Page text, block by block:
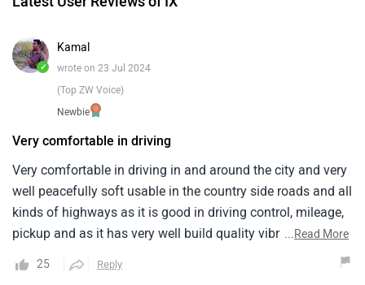
✓
Kamal
wrote on 23 Jul 2024
(Top ZW Voice)
Newbie
Very comfortable in driving
Very comfortable in driving in and around the city and very
well peacefully soft usable in the country side roads and all
kinds of highways as it is good in driving control, mileage,
pickup and as it has very well build quality vibrations are
the car all of the after sales service by the company is
...Read More
25 Reply